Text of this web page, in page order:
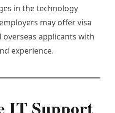
in the technology
may offer visa
applicants with
experience.
IT Support